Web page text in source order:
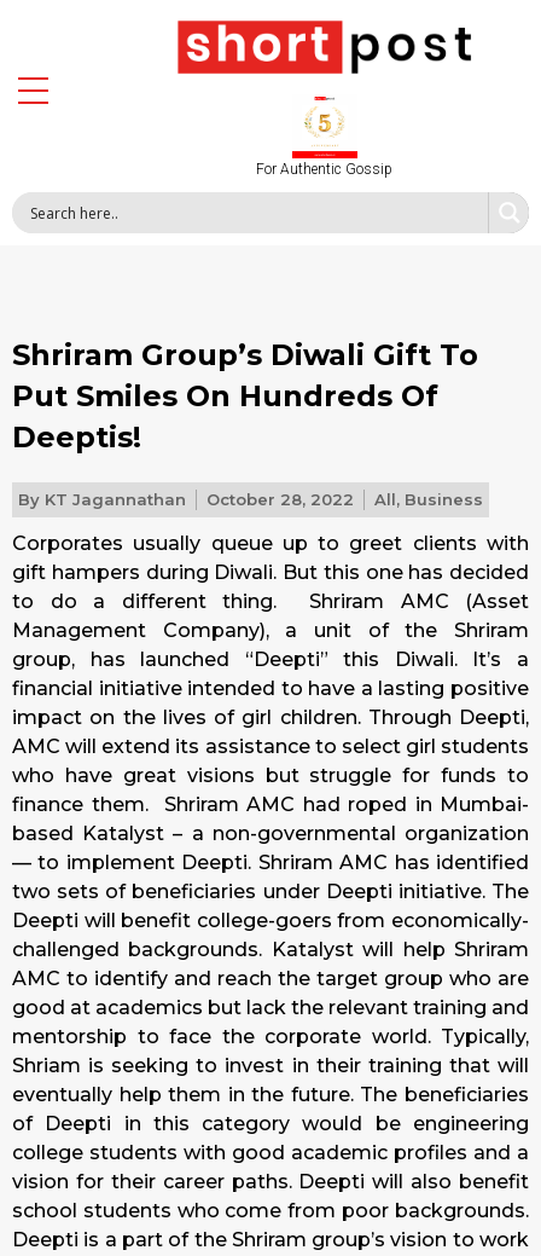
For Authentic Gossip
Shriram Group’s Diwali Gift To
Put Smiles On Hundreds Of
Deeptis!
By KT Jagannathan October 28, 2022 All, Business
Corporates usually queue up to greet clients with
gift hampers during Diwali. But this one has decided
to do a different thing.
Shriram AMC (Asset
Management Company), a unit of the Shriram
group, has launched “Deepti” this Diwali. It’s a
financial initiative intended to have a lasting positive
impact on the lives of girl children. Through Deepti,
AMC will extend its assistance to select girl students
who have great visions but struggle for funds to
finance them. Shriram AMC had roped in Mumbai-
based Katalyst – a non-governmental organization
— to implement Deepti. Shriram AMC has identified
two sets of beneficiaries under Deepti initiative. The
Deepti will benefit college-goers from economically-
challenged backgrounds. Katalyst will help Shriram
AMC to identify and reach the target group who are
good at academics but lack the relevant training and
mentorship to face the corporate world. Typically,
Shriam is seeking to invest in their training that will
eventually help them in the future. The beneficiaries
of Deepti in this category would be engineering
college students with good academic profiles and a
vision for their career paths. Deepti will also benefit
school students who come from poor backgrounds.
Deepti is a part of the Shriram group’s vision to work